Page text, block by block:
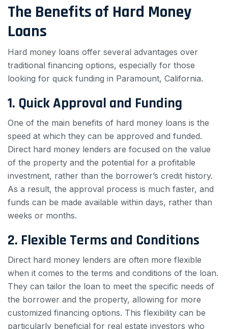
The Benefits of Hard Money
Loans
Hard money loans offer several advantages over
traditional financing options, especially for those
looking for quick funding in Paramount, California.
1. Quick Approval and Funding
One of the main benefits of hard money loans is the
speed at which they can be approved and funded.
Direct hard money lenders are focused on the value
of the property and the potential for a profitable
investment, rather than the borrower’s credit history.
As a result, the approval process is much faster, and
funds can be made available within days, rather than
weeks or months.
2. Flexible Terms and Conditions
Direct hard money lenders are often more flexible
when it comes to the terms and conditions of the loan.
They can tailor the loan to meet the specific needs of
the borrower and the property, allowing for more
customized financing options. This flexibility can be
particularly beneficial for real estate investors who